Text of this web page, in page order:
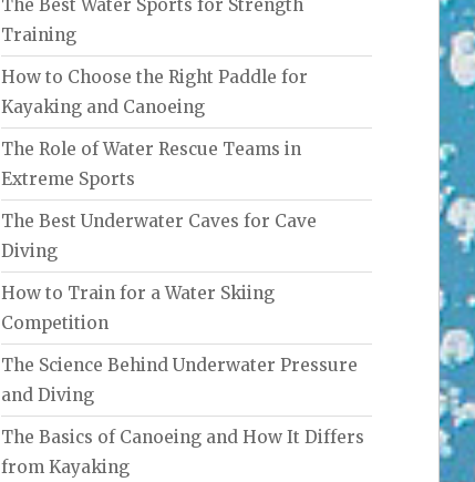
The Best Water Sports for Strength
Training
How to Choose the Right Paddle for
Kayaking and Canoeing
The Role of Water Rescue Teams in
Extreme Sports
The Best Underwater Caves for Cave
Diving
How to Train for a Water Skiing
Competition
The Science Behind Underwater Pressure
and Diving
The Basics of Canoeing and How It Differs
from Kayaking